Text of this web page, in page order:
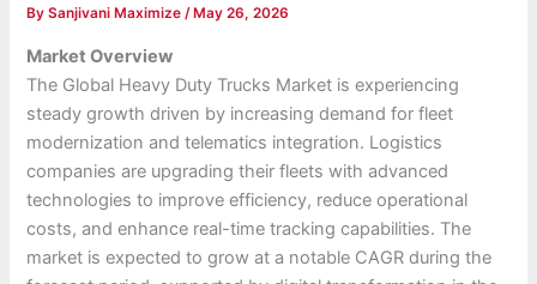
BySanjivani Maximize/ May 26, 2026
Market Overview
The Global Heavy Duty Trucks Market is experiencing
steady growth driven by increasing demand for fleet
modernization and telematics integration. Logistics
companies are upgrading their fleets with advanced
technologies to improve efficiency, reduce operational
costs, and enhance real-time tracking capabilities. The
market is expected to grow at a notable CAGR during the